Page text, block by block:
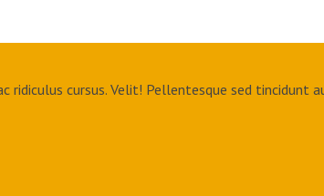
ridiculus cursus. Velit! Pellentesque sed tincidunt